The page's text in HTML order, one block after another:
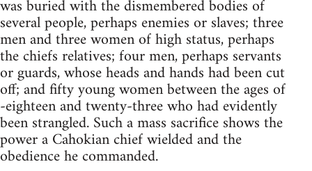
was buried with the dismembered bodies of
several people, perhaps enemies or slaves; three
men and three women of high status, perhaps
the chiefs relatives; four men, perhaps servants
or guards, whose heads and hands had been cut
off; and fifty young women between the ages of
-eighteen and twenty-three who had evidently
been strangled. Such a mass sacrifice shows the
power a Cahokian chief wielded and the
obedience he commanded.